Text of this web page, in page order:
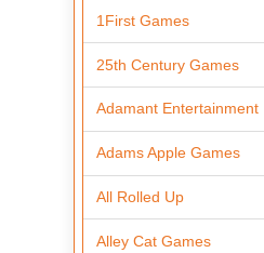
1First Games
25th Century Games
Adamant Entertainment
Adams Apple Games
All Rolled Up
Alley Cat Games